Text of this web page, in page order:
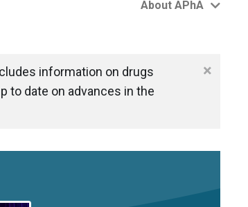
About APhA
information on drugs
to date on advances in the
×